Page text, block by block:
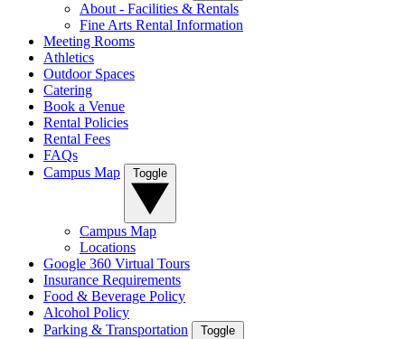
About - Facilities & Rentals
Fine Arts Rental Information
Meeting Rooms
Athletics
Outdoor Spaces
Catering
Book a Venue
Rental Policies
Rental Fees
FAQs
Campus Map
Toggle
Campus Map
Locations
Google 360 Virtual Tours
Insurance Requirements
Food & Beverage Policy
Alcohol Policy
Parking & Transportation
Toggle